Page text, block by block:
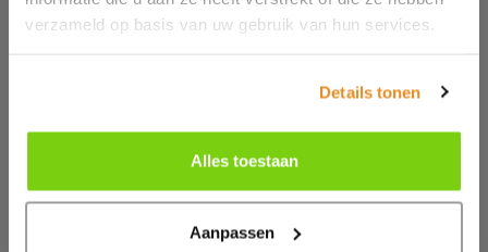
verzameld op basis van uw gebruik van hun services.
Details tonen
Alles toestaan
Aanpassen